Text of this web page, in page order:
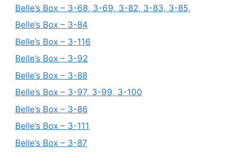
Belle’s Box – 3-68, 3-69, 3-82, 3-83, 3-85,
Belle’s Box – 3-84
Belle’s Box – 3-116
Belle’s Box – 3-92
Belle’s Box – 3-88
Belle’s Box – 3-97, 3-99, 3-100
Belle’s Box – 3-86
Belle’s Box – 3-111
Belle’s Box – 3-87